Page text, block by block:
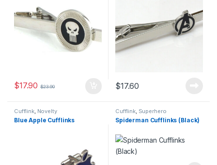
$17.90 $23.90 $17.60
Cufflink, Novelty
Blue Apple Cufflinks
Cufflink, Superhero
Spiderman Cufflinks (Black)